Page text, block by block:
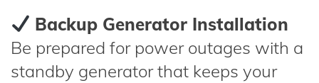
Backup Generator Installation
Be prepared for power outages with a
standby generator that keeps your